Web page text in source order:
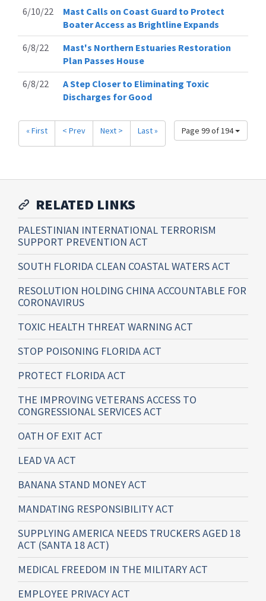
6/10/22
Mast Calls on Coast Guard to Protect
Boater Access as Brightline Expands
6/8/22
Mast's Northern Estuaries Restoration
Plan Passes House
6/8/22
A Step Closer to Eliminating Toxic
Discharges for Good
Page 99 of 194
« First < Prev Next > Last »
RELATED LINKS
PALESTINIAN INTERNATIONAL TERRORISM
SUPPORT PREVENTION ACT
SOUTH FLORIDA CLEAN COASTAL WATERS ACT
RESOLUTION HOLDING CHINA ACCOUNTABLE FOR
CORONAVIRUS
TOXIC HEALTH THREAT WARNING ACT
STOP POISONING FLORIDA ACT
PROTECT FLORIDA ACT
THE IMPROVING VETERANS ACCESS TO
CONGRESSIONAL SERVICES ACT
OATH OF EXIT ACT
LEAD VA ACT
BANANA STAND MONEY ACT
MANDATING RESPONSIBILITY ACT
SUPPLYING AMERICA NEEDS TRUCKERS AGED 18
ACT (SANTA 18 ACT)
MEDICAL FREEDOM IN THE MILITARY ACT
EMPLOYEE PRIVACY ACT